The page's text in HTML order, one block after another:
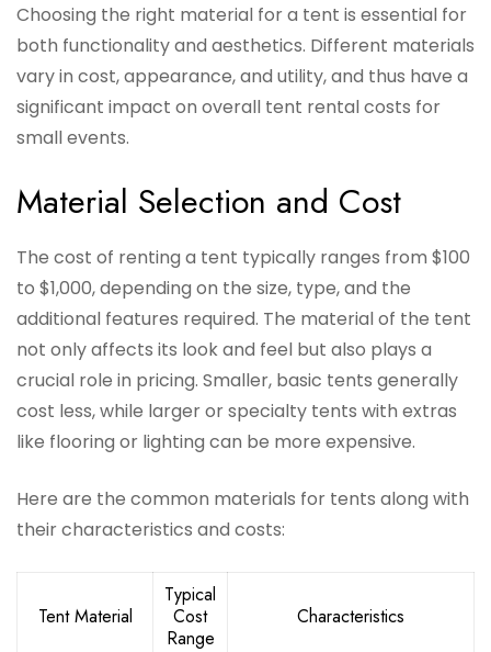
Choosing the right material for a tent is essential for
both functionality and aesthetics. Different materials
vary in cost, appearance, and utility, and thus have a
significant impact on overall tent rental costs for
small events.
Material Selection and Cost
The cost of renting a tent typically ranges from $100
to $1,000, depending on the size, type, and the
additional features required. The material of the tent
not only affects its look and feel but also plays a
crucial role in pricing. Smaller, basic tents generally
cost less, while larger or specialty tents with extras
like flooring or lighting can be more expensive.
Here are the common materials for tents along with
their characteristics and costs:
Tent Material
Typical
Cost
Range
Characteristics